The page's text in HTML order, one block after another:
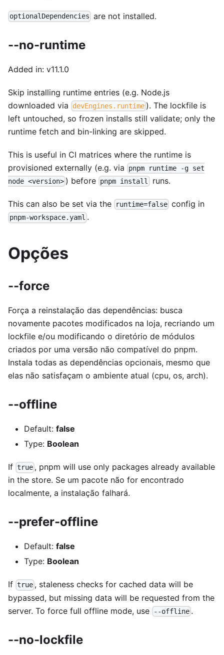
optionalDependencies are not installed.
--no-runtime
Added in: v11.1.0
Skip installing runtime entries (e.g. Node.js
downloaded via
devEngines.runtime ). The lockfile is
left untouched, so frozen installs still validate; only the
runtime fetch and bin-linking are skipped.
This is useful in CI matrices where the runtime is
provisioned externally (e.g. via
pnpm runtime -g set
node <version> ) before pnpm install runs.
This can also be set via the runtime=false config in
pnpm-workspace.yaml .
Opções
--force
Força a reinstalação das dependências: busca
novamente pacotes modificados na loja, recriando um
lockfile e/ou modificando o diretório de módulos
criados por uma versão não compatível do pnpm.
Instala todas as dependências opcionais, mesmo que
elas não satisfaçam o ambiente atual (cpu, os, arch).
--offline
Default: false
Type: Boolean
If true , pnpm will use only packages already available
in the store. Se um pacote não for encontrado
localmente, a instalação falhará.
--prefer-offline
Default: false
Type: Boolean
If true , staleness checks for cached data will be
bypassed, but missing data will be requested from the
server. To force full offline mode, use
--offline .
--no-lockfile